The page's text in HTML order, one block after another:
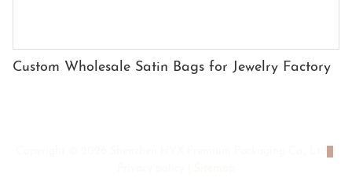
Custom Wholesale Satin Bags for Jewelry Factory